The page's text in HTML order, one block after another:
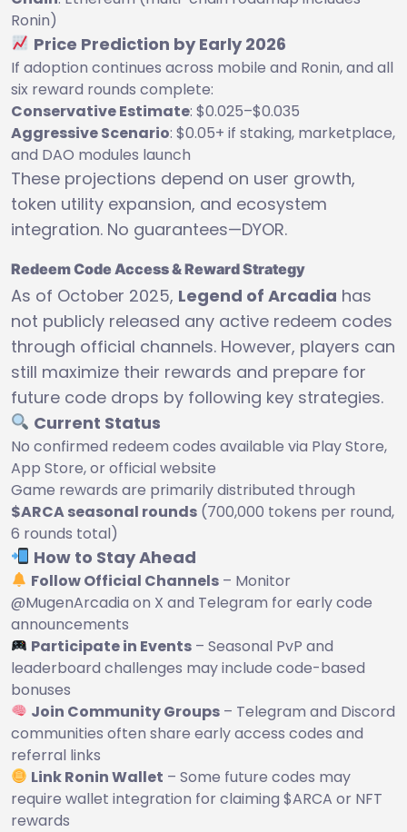
Ronin)
Price Prediction by Early 2026
If adoption continues across mobile and Ronin, and all
six reward rounds complete:
Conservative Estimate: $0.025–$0.035
Aggressive Scenario: $0.05+ if staking, marketplace,
and DAO modules launch
These projections depend on user growth,
token utility expansion, and ecosystem
integration. No guarantees—DYOR.
Redeem Code Access & Reward Strategy
As of October 2025, Legend of Arcadia has
not publicly released any active redeem codes
through official channels. However, players can
still maximize their rewards and prepare for
future code drops by following key strategies.
Current Status
No confirmed redeem codes available via Play Store,
App Store, or official website
Game rewards are primarily distributed through
$ARCA seasonal rounds (700,000 tokens per round,
6 rounds total)
How to Stay Ahead
Follow Official Channels – Monitor
@MugenArcadia on X and Telegram for early code
announcements
Participate in Events – Seasonal PvP and
leaderboard challenges may include code-based
bonuses
Join Community Groups – Telegram and Discord
communities often share early access codes and
referral links
Link Ronin Wallet – Some future codes may
require wallet integration for claiming $ARCA or NFT
rewards